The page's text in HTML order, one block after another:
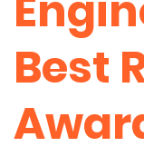
Best